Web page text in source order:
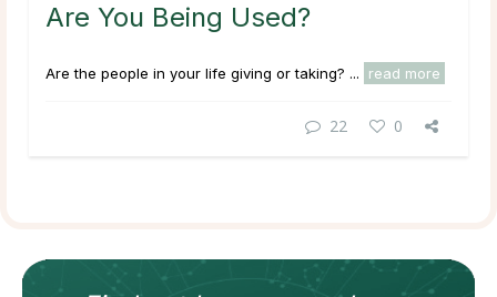
Are You Being Used?
Are the people in your life giving or taking? ... read more
22 0